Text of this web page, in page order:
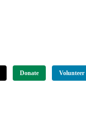
Donate Volunteer